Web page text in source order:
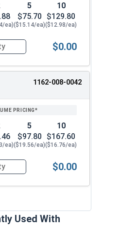
ea)
5
$75.70
($15.14/ea)
10
$129.80
($12.98/ea)
Plus 4 Cutter Carbide Drill
$0.00
1162-008-0042
ea)
5
$97.80
($19.56/ea)
10
$167.60
($16.76/ea)
Plus 4 Cutter Carbide Drill
$0.00
Used With